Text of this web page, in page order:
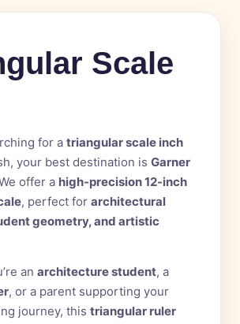
Scale
for a triangular scale inch
your best destination is Garner
offer a high-precision 12-inch
, perfect for architectural
geometry, and artistic
an architecture student, a
, or a parent supporting your
journey, this triangular ruler